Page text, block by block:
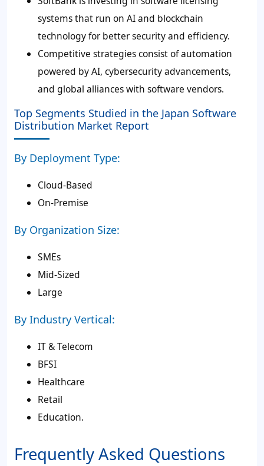
systems that run on AI and blockchain
technology for better security and efficiency.
Competitive strategies consist of automation
powered by AI, cybersecurity advancements,
and global alliances with software vendors.
Top Segments Studied in the Japan Software
Distribution Market Report
By Deployment Type:
Cloud-Based
On-Premise
By Organization Size:
SMEs
Mid-Sized
Large
By Industry Vertical:
IT & Telecom
BFSI
Healthcare
Retail
Education.
Frequently Asked Questions